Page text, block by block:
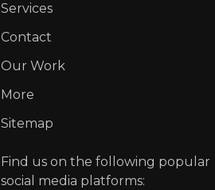
Services
Contact
Our Work
More
Sitemap
Find us on the following popular
social media platforms: